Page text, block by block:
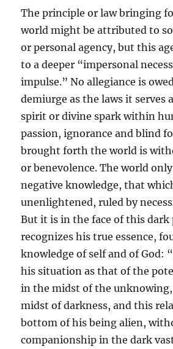
The principle or law bringing
world might be attributed to
or personal agency, but this
to a deeper “impersonal
impulse.” No allegiance is
demiurge as the laws it serves
spirit or divine spark within
passion, ignorance and blind
brought forth the world is
or benevolence. The world
negative knowledge, that
unenlightened, ruled by
But it is in the face of this
recognizes his true essence,
knowledge of self and of God:
his situation as that of the
in the midst of the
midst of darkness, and this
bottom of his being alien,
companionship in the dark